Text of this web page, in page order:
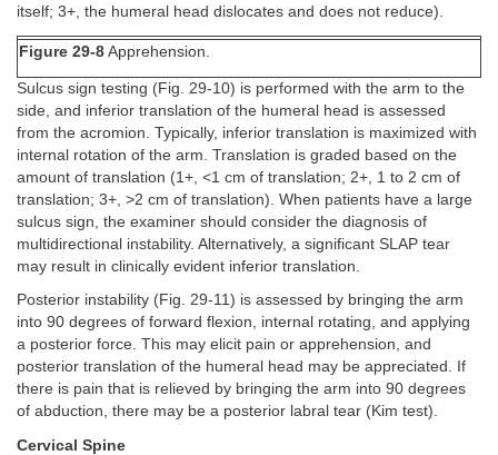
itself; 3+, the humeral head dislocates and does not reduce).
Figure 29-8 Apprehension.
Sulcus sign testing (Fig. 29-10) is performed with the arm to the
side, and inferior translation of the humeral head is assessed
from the acromion. Typically, inferior translation is maximized with
internal rotation of the arm. Translation is graded based on the
amount of translation (1+, <1 cm of translation; 2+, 1 to 2 cm of
translation; 3+, >2 cm of translation). When patients have a large
sulcus sign, the examiner should consider the diagnosis of
multidirectional instability. Alternatively, a significant SLAP tear
may result in clinically evident inferior translation.
Posterior instability (Fig. 29-11) is assessed by bringing the arm
into 90 degrees of forward flexion, internal rotating, and applying
a posterior force. This may elicit pain or apprehension, and
posterior translation of the humeral head may be appreciated. If
there is pain that is relieved by bringing the arm into 90 degrees
of abduction, there may be a posterior labral tear (Kim test).
Cervical Spine